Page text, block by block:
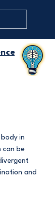
in
can be
and